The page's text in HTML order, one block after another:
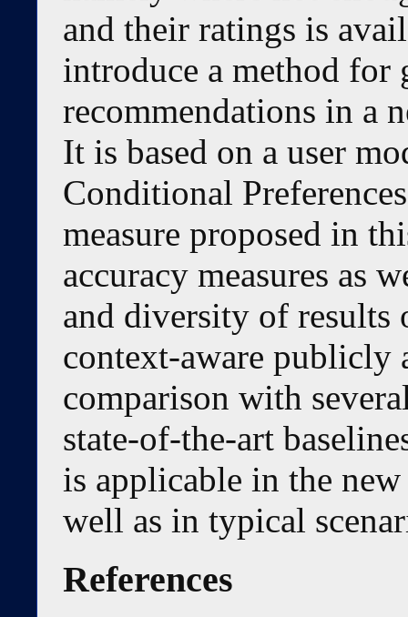
and their ratings is
introduce a method for
recommendations in a
It is based on a user
Conditional
measure proposed in
accuracy measures as
and diversity of results
context-aware publicly
comparison with
state-of-the-art
is applicable in the
well as in typical
References